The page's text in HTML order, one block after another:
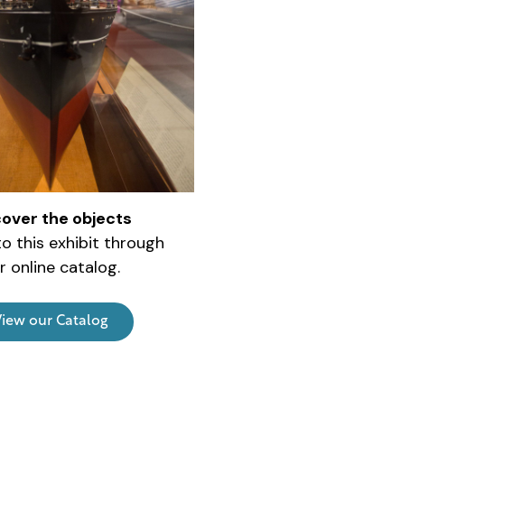
the objects
this exhibit through
online catalog.
our Catalog